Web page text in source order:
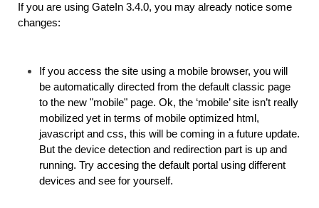
postpost
If you are using GateIn 3.4.0, you may already notice some
changes:
If you access the site using a mobile browser, you will
be automatically directed from the default classic page
to the new "mobile" page. Ok, the ‘mobile’ site isn’t really
mobilized yet in terms of mobile optimized html,
javascript and css, this will be coming in a future update.
But the device detection and redirection part is up and
running. Try accesing the default portal using different
devices and see for yourself.